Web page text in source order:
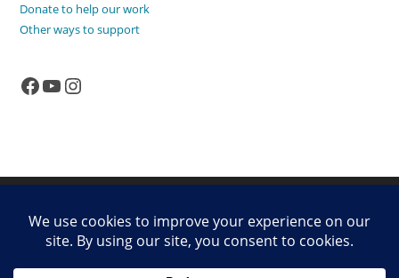
Donate to help our work
Other ways to support
Facebook
YouTubeInstagram